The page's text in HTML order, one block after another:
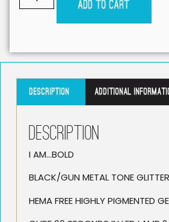
Add to cart
Description Additional
Description
I AM…BOLD
BLACK/GUN METAL TONE GLITTER
HEMA FREE HIGHLY PIGMENTED